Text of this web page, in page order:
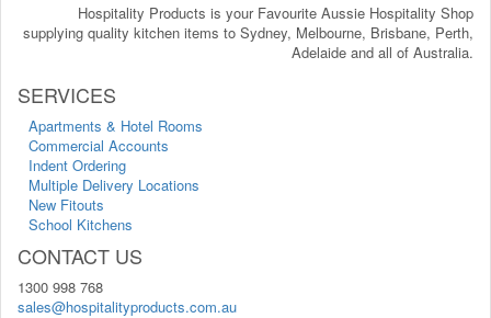
Hospitality Products is your Favourite Aussie Hospitality Shop
supplying quality kitchen items to Sydney, Melbourne, Brisbane, Perth,
Adelaide and all of Australia.
SERVICES
Apartments & Hotel Rooms
Commercial Accounts
Indent Ordering
Multiple Delivery Locations
New Fitouts
School Kitchens
CONTACT US
1300 998 768
sales@hospitalityproducts.com.au